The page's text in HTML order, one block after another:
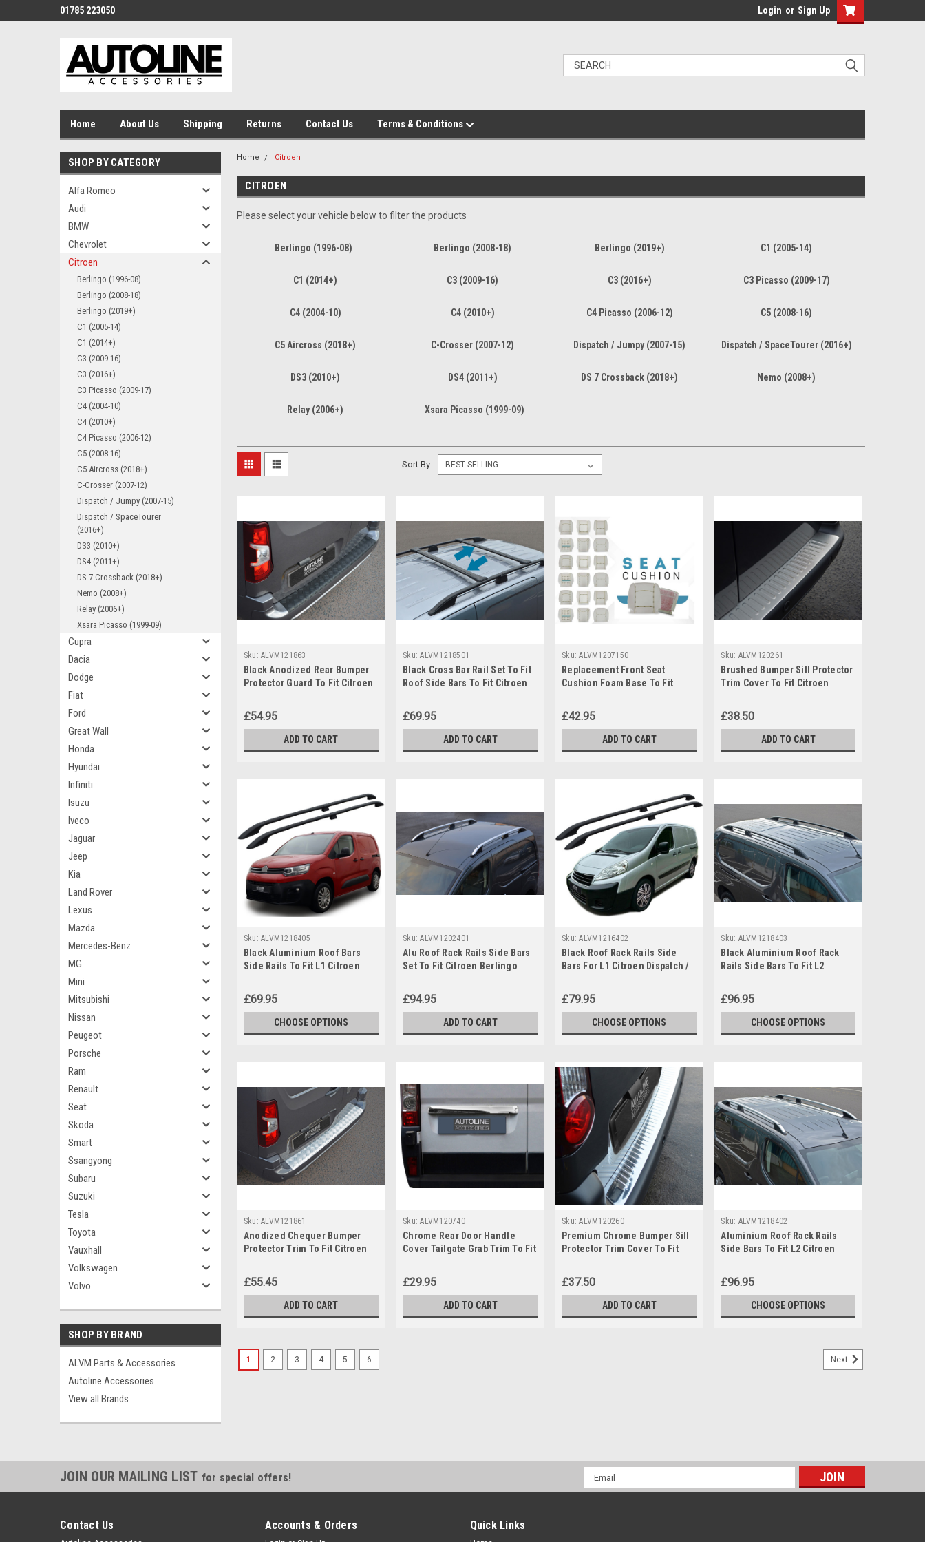
01785 223050 Login or Sign Up
Home About Us Shipping Returns Contact Us Terms & Conditions
SHOP BY CATEGORY
Alfa Romeo
Audi
BMW
Chevrolet
Citroen
Berlingo (1996-08)
Berlingo (2008-18)
Berlingo (2019+)
C1 (2005-14)
C1 (2014+)
C3 (2009-16)
C3 (2016+)
C3 Picasso (2009-17)
C4 (2004-10)
C4 (2010+)
C4 Picasso (2006-12)
C5 (2008-16)
C5 Aircross (2018+)
C-Crosser (2007-12)
Dispatch / Jumpy (2007-15)
Dispatch / SpaceTourer
(2016+)
DS3 (2010+)
DS4 (2011+)
DS 7 Crossback (2018+)
Nemo (2008+)
Relay (2006+)
Xsara Picasso (1999-09)
Cupra
Dacia
Dodge
Fiat
Ford
Great Wall
Honda
Hyundai
Infiniti
Isuzu
Iveco
Jaguar
Jeep
Kia
Land Rover
Lexus
Mazda
Mercedes-Benz
MG
Mini
Mitsubishi
Nissan
Peugeot
Porsche
Ram
Renault
Seat
Skoda
Smart
Ssangyong
Subaru
Suzuki
Tesla
Toyota
Vauxhall
Volkswagen
Volvo
SHOP BY BRAND
ALVM Parts & Accessories
Autoline Accessories
View all Brands
Home Citroen
CITROEN
Please select your vehicle below to filter the products
Berlingo (1996-08) Berlingo (2008-18) Berlingo (2019+) C1 (2005-14)
C1 (2014+) C3 (2009-16) C3 (2016+) C3 Picasso (2009-17)
C4 (2004-10) C4 (2010+) C4 Picasso (2006-12) C5 (2008-16)
C5 Aircross (2018+) C-Crosser (2007-12) Dispatch / Jumpy (2007-15) Dispatch / SpaceTourer (2016+)
DS3 (2010+) DS4 (2011+) DS 7 Crossback (2018+) Nemo (2008+)
Relay (2006+) Xsara Picasso (1999-09)
Sort By:
Sku: ALVM121863
Black Anodized Rear Bumper
Protector Guard To Fit Citroen
£54.95
ADD TO CART
Sku: ALVM1218501
Black Cross Bar Rail Set To Fit
Roof Side Bars To Fit Citroen
£69.95
ADD TO CART
Sku: ALVM1207150
Replacement Front Seat
Cushion Foam Base To Fit
£42.95
ADD TO CART
Sku: ALVM120261
Brushed Bumper Sill Protector
Trim Cover To Fit Citroen
£38.50
ADD TO CART
Sku: ALVM1218405
Black Aluminium Roof Bars
Side Rails To Fit L1 Citroen
£69.95
CHOOSE OPTIONS
Sku: ALVM1202401
Alu Roof Rack Rails Side Bars
Set To Fit Citroen Berlingo
£94.95
ADD TO CART
Sku: ALVM1216402
Black Roof Rack Rails Side
Bars For L1 Citroen Dispatch /
£79.95
CHOOSE OPTIONS
Sku: ALVM1218403
Black Aluminium Roof Rack
Rails Side Bars To Fit L2
£96.95
CHOOSE OPTIONS
Sku: ALVM121861
Anodized Chequer Bumper
Protector Trim To Fit Citroen
£55.45
ADD TO CART
Sku: ALVM120740
Chrome Rear Door Handle
Cover Tailgate Grab Trim To Fit
£29.95
ADD TO CART
Sku: ALVM120260
Premium Chrome Bumper Sill
Protector Trim Cover To Fit
£37.50
ADD TO CART
Sku: ALVM1218402
Aluminium Roof Rack Rails
Side Bars To Fit L2 Citroen
£96.95
CHOOSE OPTIONS
1 2 3 4 5 6 Next
JOIN OUR MAILING LIST for special offers!
Email
Address
Contact Us Accounts & Orders Quick Links